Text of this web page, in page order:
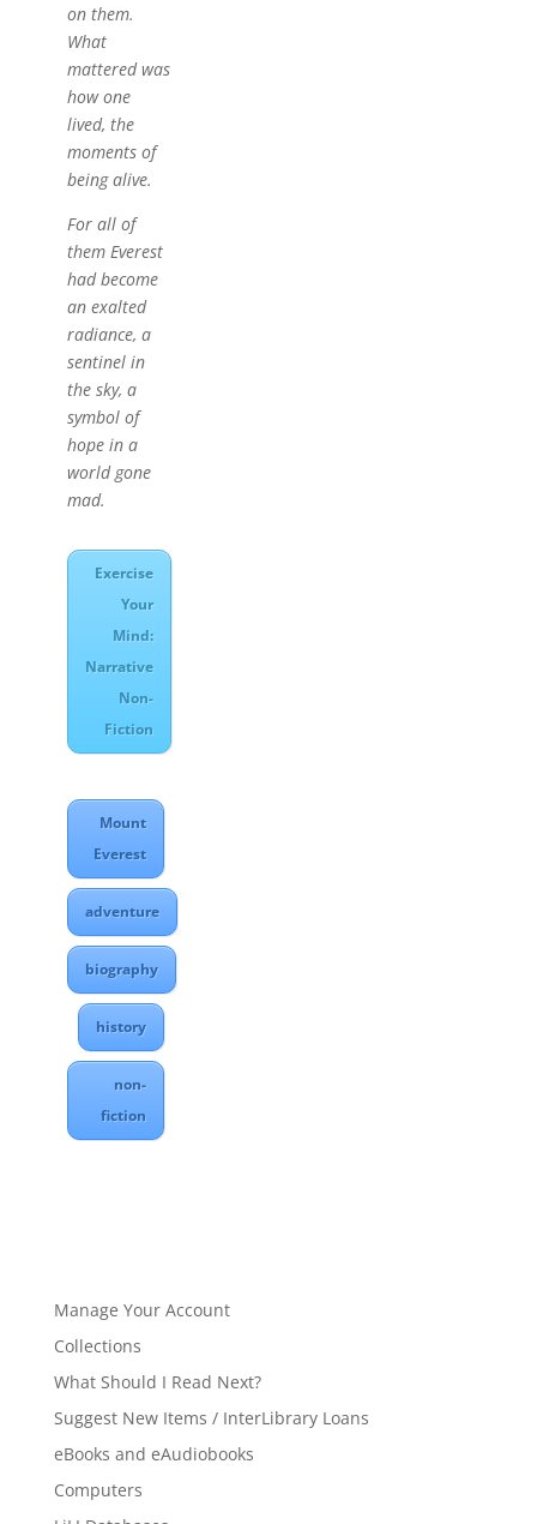
on them.
What
mattered was
how one
lived, the
moments of
being alive.
For all of
them Everest
had become
an exalted
radiance, a
sentinel in
the sky, a
symbol of
hope in a
world gone
mad.
Exercise
Your
Mind:
Narrative
Non-
Fiction
Mount
Everest
adventure
biography
history
non-
fiction
Manage Your Account
Collections
What Should I Read Next?
Suggest New Items / InterLibrary Loans
eBooks and eAudiobooks
Computers